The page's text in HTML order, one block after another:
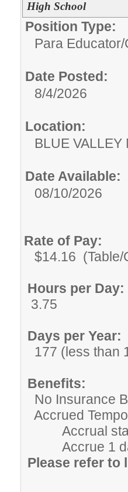
High School
Position Type:
Para Educator/
Date Posted:
8/4/2026
Location:
BLUE
Date Available:
08/10/2026
Rate of Pay:
$14.16 (Table/
Hours per Day:
3.75
Days per Year:
177 (less than
Benefits:
No Insurance
Accrued
Accrual starts
Accrue 1 day/
Please refer to